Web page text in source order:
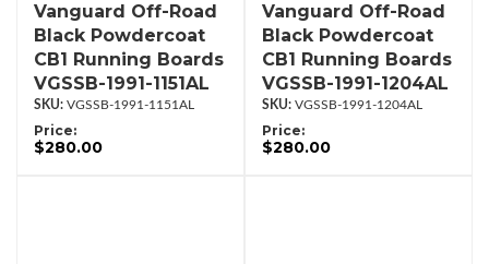
Vanguard Off-Road
Black Powdercoat
CB1 Running Boards
VGSSB-1991-1151AL
VGSSB-1991-1151AL
Price:
$280.00
Vanguard Off-Road
Black Powdercoat
CB1 Running Boards
VGSSB-1991-1204AL
VGSSB-1991-1204AL
Price:
$280.00